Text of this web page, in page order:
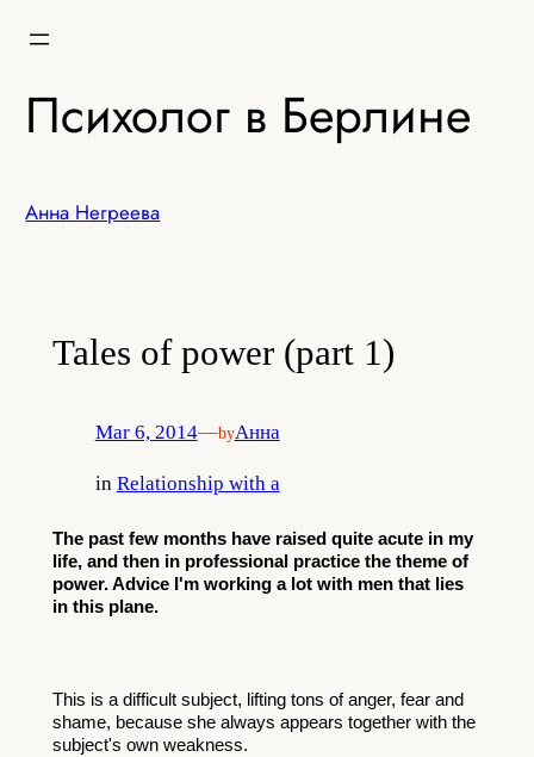
Психолог в Берлине
Анна Негреева
Tales of power (part 1)
Mar 6, 2014—byАнна
in Relationship with a
The past few months have raised quite acute in my
life, and then in professional practice the theme of
power. Advice I'm working a lot with men that lies
in this plane.
This is a difficult subject, lifting tons of anger, fear and
shame, because she always appears together with the
subject's own weakness.